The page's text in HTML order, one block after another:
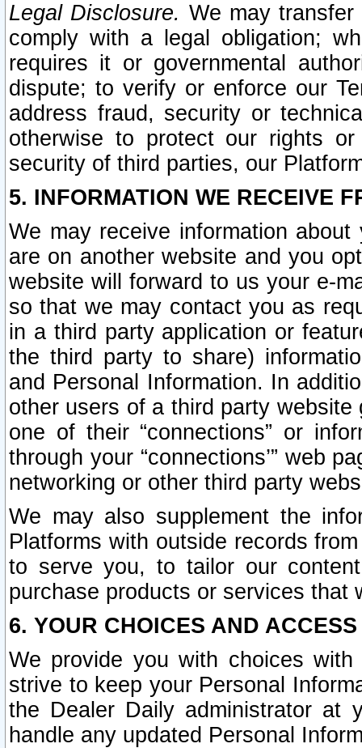
Legal Disclosure. We may
comply with a legal obligation;
requires it or governmental
dispute; to verify or enforce our
address fraud, security or
otherwise to protect our rights
security of third parties, our
5. INFORMATION WE RECEIVE
We may receive information
are on another website and you
website will forward to us your e-
so that we may contact you as
in a third party application or
the third party to share)
and Personal Information. In
other users of a third party
one of their “connections” or
through your “connections’” web
networking or other third party
We may also supplement the
Platforms with outside records
to serve you, to tailor our
purchase products or services that
6. YOUR CHOICES AND
We provide you with choices
strive to keep your Personal
the Dealer Daily administrator at
handle any updated Personal